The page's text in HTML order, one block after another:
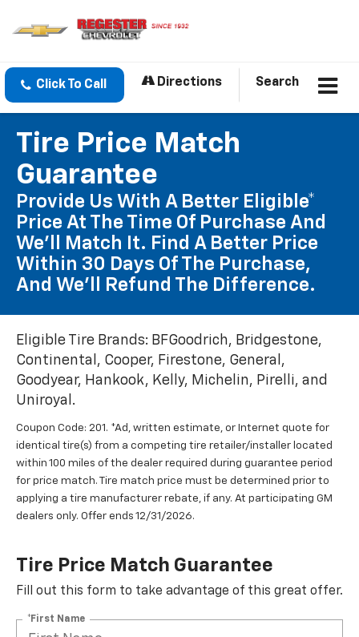
Click To Call Directions Search
Tire Price Match
Guarantee
Provide Us With A Better Eligible*
Price At The Time Of Purchase And
We'll Match It. Find A Better Price
Within 30 Days Of The Purchase,
And We'll Refund The Difference.
Eligible Tire Brands: BFGoodrich, Bridgestone,
Continental, Cooper, Firestone, General,
Goodyear, Hankook, Kelly, Michelin, Pirelli, and
Uniroyal.
Coupon Code: 201. *Ad, written estimate, or Internet quote for
identical tire(s) from a competing tire retailer/installer located
within 100 miles of the dealer required during guarantee period
for price match. Tire match price must be determined prior to
applying a tire manufacturer rebate, if any. At participating GM
dealers only. Offer ends 12/31/2026.
Tire Price Match Guarantee
Fill out this form to take advantage of this great offer.
*First Name